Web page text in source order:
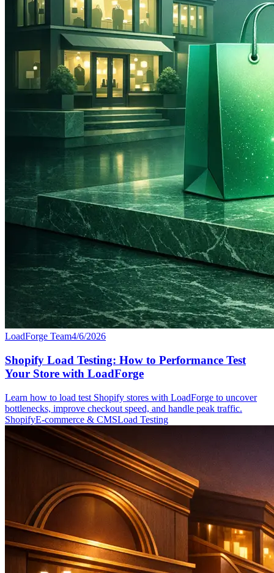
LoadForge Team4/6/2026
Shopify Load Testing: How to Performance Test
Your Store with LoadForge
Learn how to load test Shopify stores with LoadForge to uncover
bottlenecks, improve checkout speed, and handle peak traffic.
ShopifyE-commerce & CMSLoad Testing